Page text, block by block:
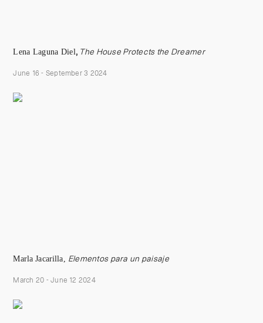
Lena Laguna Diel, The House Protects the Dreamer
June 16 - September 3 2024
Marla Jacarilla, Elementos para un paisaje
March 20 - June 12 2024